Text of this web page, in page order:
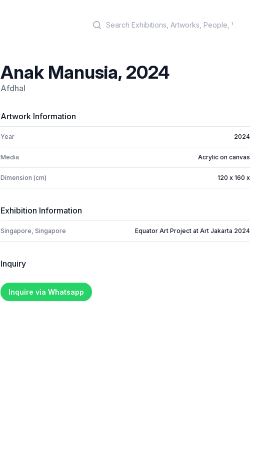
Anak Manusia, 2024
Afdhal
Artwork Information
Year 2024
Media Acrylic on canvas
Dimension (cm) 120 x 160 x
Exhibition Information
Singapore, Singapore Equator Art Project at Art Jakarta 2024
Inquiry
Inquire via Whatsapp